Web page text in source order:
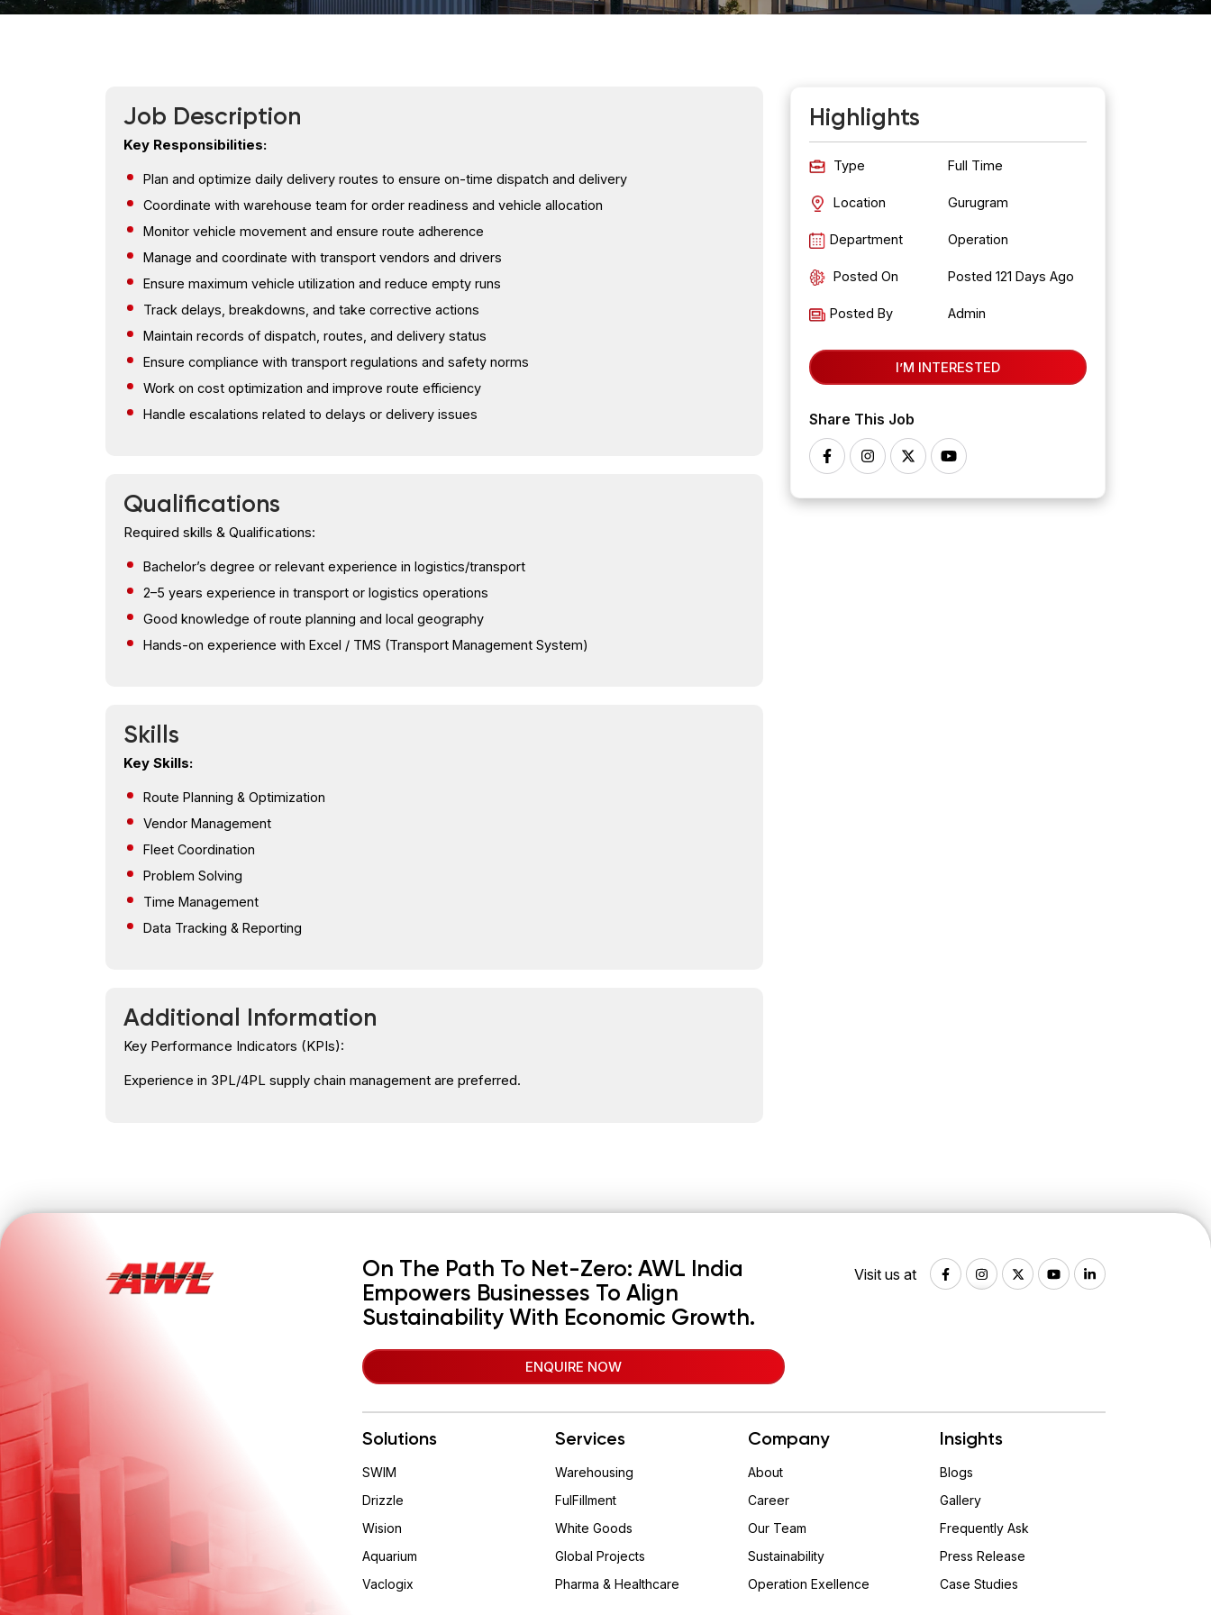
Job Description
Key Responsibilities:
Plan and optimize daily delivery routes to ensure on-time dispatch and delivery
Coordinate with warehouse team for order readiness and vehicle allocation
Monitor vehicle movement and ensure route adherence
Manage and coordinate with transport vendors and drivers
Ensure maximum vehicle utilization and reduce empty runs
Track delays, breakdowns, and take corrective actions
Maintain records of dispatch, routes, and delivery status
Ensure compliance with transport regulations and safety norms
Work on cost optimization and improve route efficiency
Handle escalations related to delays or delivery issues
Qualifications
Required skills & Qualifications:
Bachelor’s degree or relevant experience in logistics/transport
2–5 years experience in transport or logistics operations
Good knowledge of route planning and local geography
Hands-on experience with Excel / TMS (Transport Management System)
Skills
Key Skills:
Route Planning & Optimization
Vendor Management
Fleet Coordination
Problem Solving
Time Management
Data Tracking & Reporting
Additional Information
Key Performance Indicators (KPIs):
Experience in 3PL/4PL supply chain management are preferred.
Highlights
Type Full Time
Location Gurugram
Department Operation
Posted On Posted 121 Days Ago
Posted By Admin
I’M INTERESTED
Share This Job
On The Path To Net-Zero: AWL India
Empowers Businesses To Align
Sustainability With Economic Growth.
ENQUIRE NOW
Visit us at
Solutions
SWIM
Drizzle
Wision
Aquarium
Vaclogix
Services
Warehousing
FulFillment
White Goods
Global Projects
Pharma & Healthcare
Company
About
Career
Our Team
Sustainability
Operation Exellence
Insights
Blogs
Gallery
Frequently Ask
Press Release
Case Studies
About Cookies On This Site
We use cookies to collect and analyse
information on site performance and usage, to
provide social media features and to enhance
and customise content.